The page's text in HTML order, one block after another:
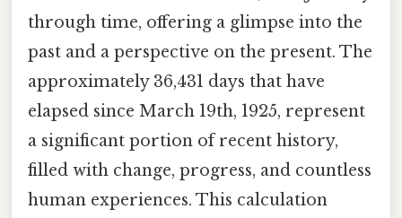
through time, offering a glimpse into the
past and a perspective on the present. The
approximately 36,431 days that have
elapsed since March 19th, 1925, represent
a significant portion of recent history,
filled with change, progress, and countless
human experiences. This calculation